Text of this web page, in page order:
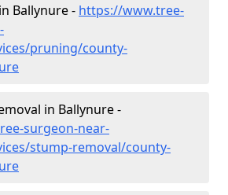
Ballynure - https://www.tree-
pruning/county-
in Ballynure -
surgeon-near-
stump-removal/county-